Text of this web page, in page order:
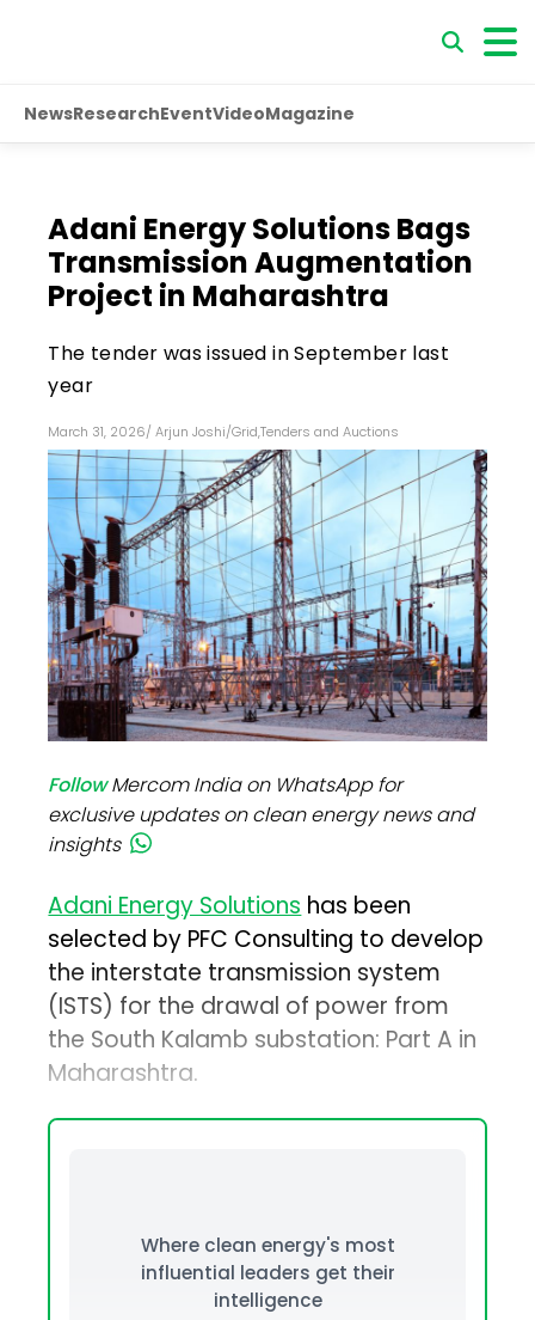
NewsResearchEventVideoMagazine
Adani Energy Solutions Bags
Transmission Augmentation
Project in Maharashtra
The tender was issued in September last
year
March 31, 2026/ Arjun Joshi/Grid,Tenders and Auctions
FollowMercom India on WhatsApp for
exclusive updates on clean energy news and
insights
Adani Energy Solutionshas been
selected by PFC Consulting to develop
the interstate transmission system
(ISTS) for the drawal of power from
the South Kalamb substation: Part A in
Maharashtra.
Where clean energy's most
influential leaders get their
intelligence